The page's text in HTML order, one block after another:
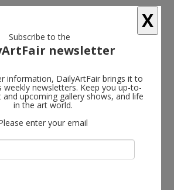
follow
X
Subscribe to the
newsletter
information, DailyArtFair brings it to
weekly newsletters. Keep you up-to-
upcoming gallery shows, and life
in the art world.
enter your email